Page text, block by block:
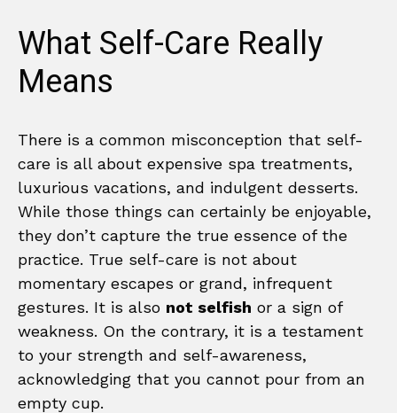
What Self-Care Really
Means
There is a common misconception that self-
care is all about expensive spa treatments,
luxurious vacations, and indulgent desserts.
While those things can certainly be enjoyable,
they don’t capture the true essence of the
practice. True self-care is not about
momentary escapes or grand, infrequent
gestures. It is also not selfish or a sign of
weakness. On the contrary, it is a testament
to your strength and self-awareness,
acknowledging that you cannot pour from an
empty cup.